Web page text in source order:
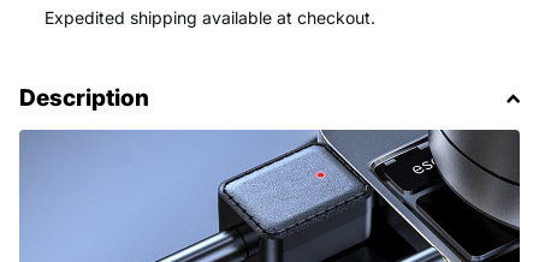
Expedited shipping available at checkout.
Description